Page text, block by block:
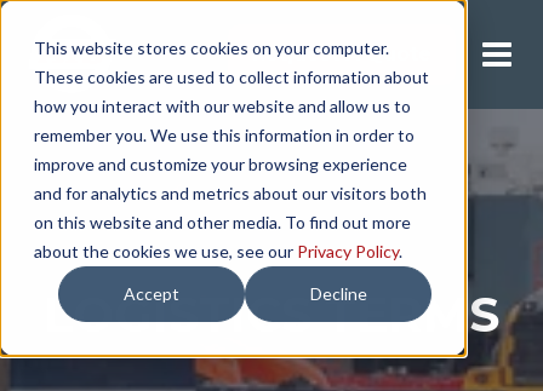
This website stores cookies on your computer.
These cookies are used to collect information about
how you interact with our website and allow us to
remember you. We use this information in order to
improve and customize your browsing experience
and for analytics and metrics about our visitors both
on this website and other media. To find out more
about the cookies we use, see our Privacy Policy.
Accept Decline
Request A Quote
LOGISTICS TERMS